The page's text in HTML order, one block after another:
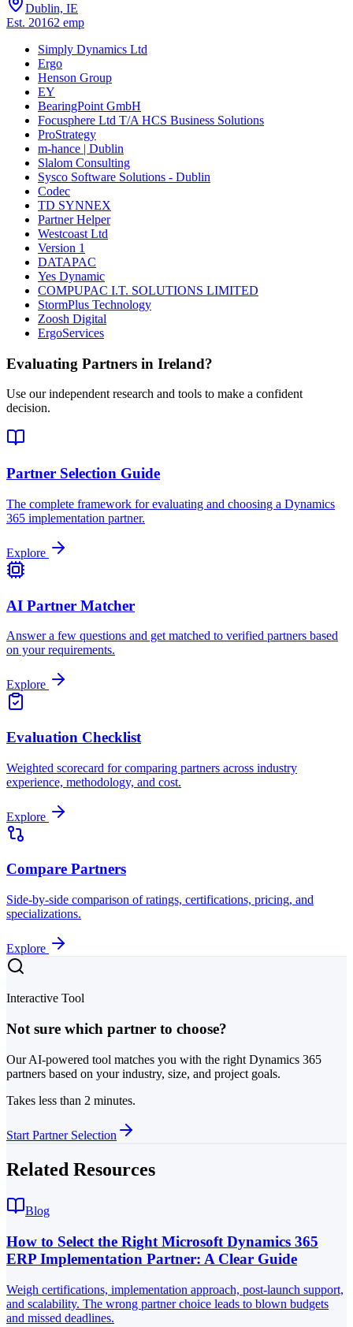
Dublin, IE
Est. 20162 emp
Simply Dynamics Ltd
Ergo
Henson Group
EY
BearingPoint GmbH
Focusphere Ltd T/A HCS Business Solutions
ProStrategy
m-hance | Dublin
Slalom Consulting
Sysco Software Solutions - Dublin
Codec
TD SYNNEX
Partner Helper
Westcoast Ltd
Version 1
DATAPAC
Yes Dynamic
COMPUPAC I.T. SOLUTIONS LIMITED
StormPlus Technology
Zoosh Digital
ErgoServices
Evaluating Partners in Ireland?
Use our independent research and tools to make a confident
decision.
Partner Selection Guide
The complete framework for evaluating and choosing a Dynamics
365 implementation partner.
Explore
AI Partner Matcher
Answer a few questions and get matched to verified partners based
on your requirements.
Explore
Evaluation Checklist
Weighted scorecard for comparing partners across industry
experience, methodology, and cost.
Explore
Compare Partners
Side-by-side comparison of ratings, certifications, pricing, and
specializations.
Explore
Interactive Tool
Not sure which partner to choose?
Our AI-powered tool matches you with the right Dynamics 365
partners based on your industry, size, and project goals.
Takes less than 2 minutes.
Start Partner Selection
Related Resources
Blog
How to Select the Right Microsoft Dynamics 365
ERP Implementation Partner: A Clear Guide
Weigh certifications, implementation approach, post-launch support,
and scalability. The wrong partner choice leads to blown budgets
and missed deadlines.